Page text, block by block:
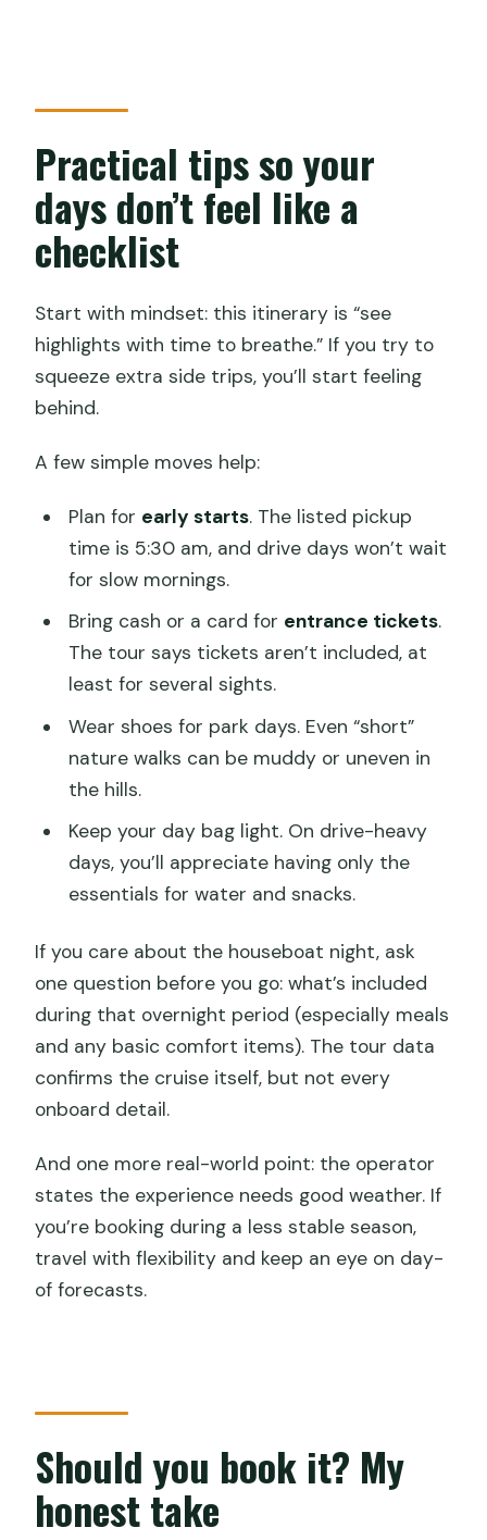
Practical tips so your
days don’t feel like a
checklist
Start with mindset: this itinerary is “see
highlights with time to breathe.” If you try to
squeeze extra side trips, you’ll start feeling
behind.
A few simple moves help:
Plan for early starts. The listed pickup
time is 5:30 am, and drive days won’t wait
for slow mornings.
Bring cash or a card for entrance tickets.
The tour says tickets aren’t included, at
least for several sights.
Wear shoes for park days. Even “short”
nature walks can be muddy or uneven in
the hills.
Keep your day bag light. On drive-heavy
days, you’ll appreciate having only the
essentials for water and snacks.
If you care about the houseboat night, ask
one question before you go: what’s included
during that overnight period (especially meals
and any basic comfort items). The tour data
confirms the cruise itself, but not every
onboard detail.
And one more real-world point: the operator
states the experience needs good weather. If
you’re booking during a less stable season,
travel with flexibility and keep an eye on day-
of forecasts.
Should you book it? My
honest take